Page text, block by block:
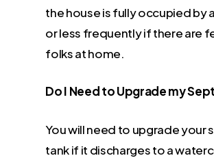
the house is fully occupied by
or less frequently if there are
folks at home.
Do I Need to Upgrade my
You will need to upgrade your
tank if it discharges to a